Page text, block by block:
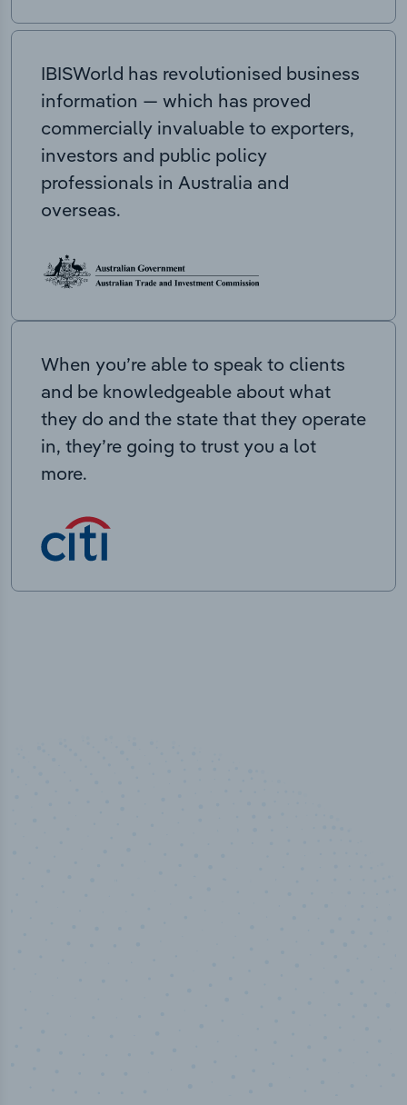
IBISWorld has revolutionised business
information — which has proved
commercially invaluable to exporters,
investors and public policy
professionals in Australia and
overseas.
When you’re able to speak to clients
and be knowledgeable about what
they do and the state that they operate
in, they’re going to trust you a lot
more.